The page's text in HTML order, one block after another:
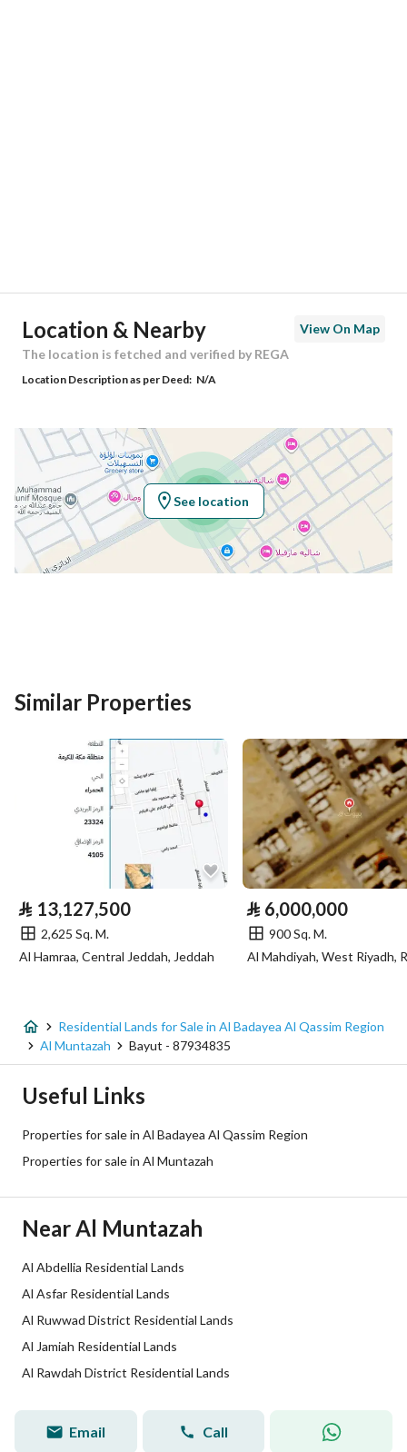
Building No 2095
Latitude 25.960123951875364
Longitude 43.75715852074107
Property Specs
Advertisement Type For Sale
Price 1500802
2014.5
Number of Rooms -
Utilities
Yes
Additional Information
Street Width 40
Plan Number 26/د/ق
Deed Number
Guarantees and
Duration
-
Channels
Obligations on Listing لا
Compliance with Saudi
Building Code
-
Location & Nearby
View On Map
The location is fetched and verified by REGA
Location Description as per Deed: N/A
See location
Similar Properties
⃁ 13,127,500
2,625 Sq. M.
Al Hamraa, Central Jeddah, Jeddah
⃁ 6,000,000
900 Sq. M.
Al Mahdiyah, West Riyadh,
Residential Lands for Sale in Al Badayea Al Qassim Region
Al Muntazah
Bayut - 87934835
Useful Links
Properties for sale in Al Badayea Al Qassim Region
Properties for sale in Al Muntazah
Near Al Muntazah
Al Abdellia Residential Lands
Al Asfar Residential Lands
Al Ruwwad District Residential Lands
Al Jamiah Residential Lands
Al Rawdah District Residential Lands
Email Call